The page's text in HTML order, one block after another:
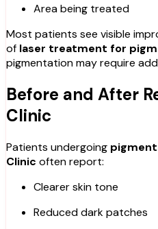
Area being treated
Most patients see visible
of laser treatment for
pigmentation may require
Before and After
Clinic
Patients undergoing
Clinic often report:
Clearer skin tone
Reduced dark patches